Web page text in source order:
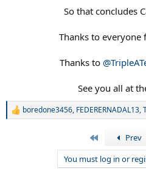
So that concludes
Thanks to
Thanks to
See you all at
R
boredone3456, FEDERERNADAL13,
Prev
You must log in or